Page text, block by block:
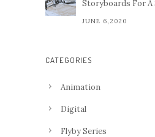
Storyboards For A
JUNE 6,2020
CATEGORIES
Animation
Digital
Flyby Series